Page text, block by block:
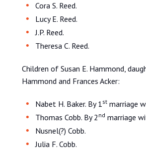
Cora S. Reed.
Lucy E. Reed.
J.P. Reed.
Theresa C. Reed.
Children of Susan E. Hammond,
Hammond and Frances Acker:
Nabet H. Baker. By 1st marriage
Thomas Cobb. By 2 nd marriage
Nusnel(?) Cobb.
Julia F. Cobb.